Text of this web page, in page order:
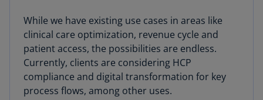
While we have existing use cases in areas like
clinical care optimization, revenue cycle and
patient access, the possibilities are endless.
Currently, clients are considering HCP
compliance and digital transformation for key
process flows, among other uses.